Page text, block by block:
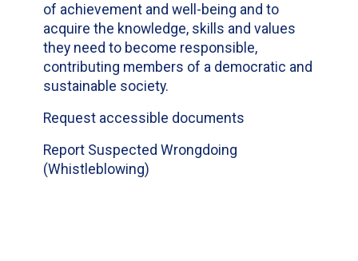
of achievement and well-being and to
acquire the knowledge, skills and values
they need to become responsible,
contributing members of a democratic and
sustainable society.
Request accessible documents
Report Suspected Wrongdoing
(Whistleblowing)